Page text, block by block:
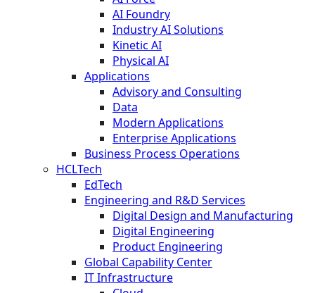
AI Foundry
Industry AI Solutions
Kinetic AI
Physical AI
Applications
Advisory and Consulting
Data
Modern Applications
Enterprise Applications
Business Process Operations
HCLTech
EdTech
Engineering and R&D Services
Digital Design and Manufacturing
Digital Engineering
Product Engineering
Global Capability Center
IT Infrastructure